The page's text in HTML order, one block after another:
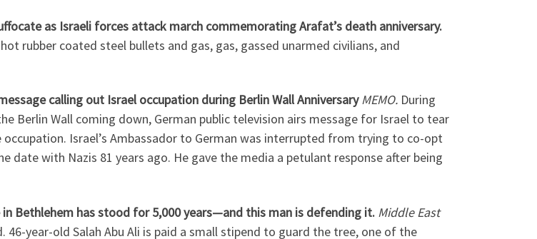
as Israeli forces attack march commemorating Arafat’s death anniversary.
rubber coated steel bullets and gas, gas, gassed unarmed civilians, and
calling out Israel occupation during Berlin Wall AnniversaryMEMO. During
Berlin Wall coming down, German public television airs message for Israel to tear
Israel’s Ambassador to German was interrupted from trying to co-opt
date with Nazis 81 years ago. He gave the media a petulant response after being
in Bethlehem has stood for 5,000 years—and this man is defending it. Middle East
46-year-old Salah Abu Ali is paid a small stipend to guard the tree, one of the